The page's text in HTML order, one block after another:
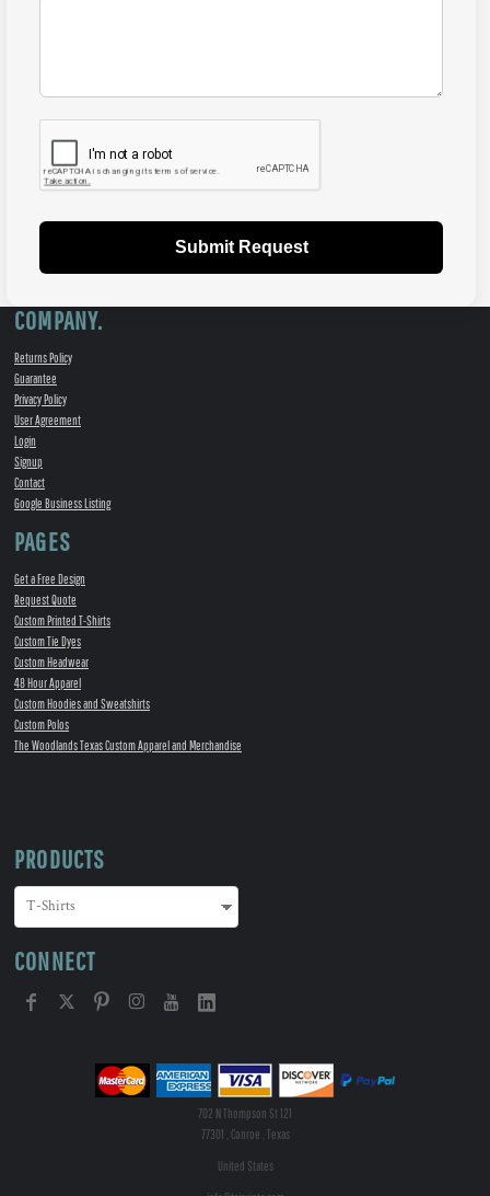
Submit Request
COMPANY.
Returns Policy
Guarantee
Privacy Policy
User Agreement
Login
Signup
Contact
Google Business Listing
PAGES
Get a Free Design
Request Quote
Custom Printed T-Shirts
Custom Tie Dyes
Custom Headwear
48 Hour Apparel
Custom Hoodies and Sweatshirts
Custom Polos
The Woodlands Texas Custom Apparel and Merchandise
PRODUCTS
CONNECT
702 N Thompson St 121
77301 , Conroe , Texas
United States